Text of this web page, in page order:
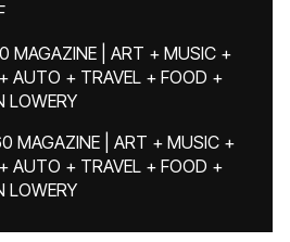
MAGAZINE | ART + MUSIC +
AUTO + TRAVEL + FOOD +
LOWERY
MAGAZINE | ART + MUSIC +
AUTO + TRAVEL + FOOD +
LOWERY